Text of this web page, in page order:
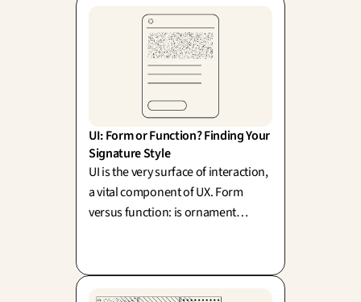
UI: Form or Function? Finding Your
Signature Style
UI is the very surface of interaction,
a vital component of UX. Form
versus function: is ornament
Rams).